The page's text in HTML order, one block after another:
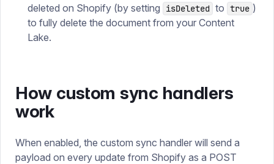
deleted on Shopify (by setting
isDeleted to true )
to fully delete the document from your Content
Lake.
How custom sync handlers
work
When enabled, the custom sync handler will send a
payload on every update from Shopify as a POST